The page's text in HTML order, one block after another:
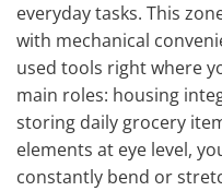
everyday tasks. This
with mechanical
used tools right where
main roles: housing
storing daily grocery
elements at eye level,
constantly bend or